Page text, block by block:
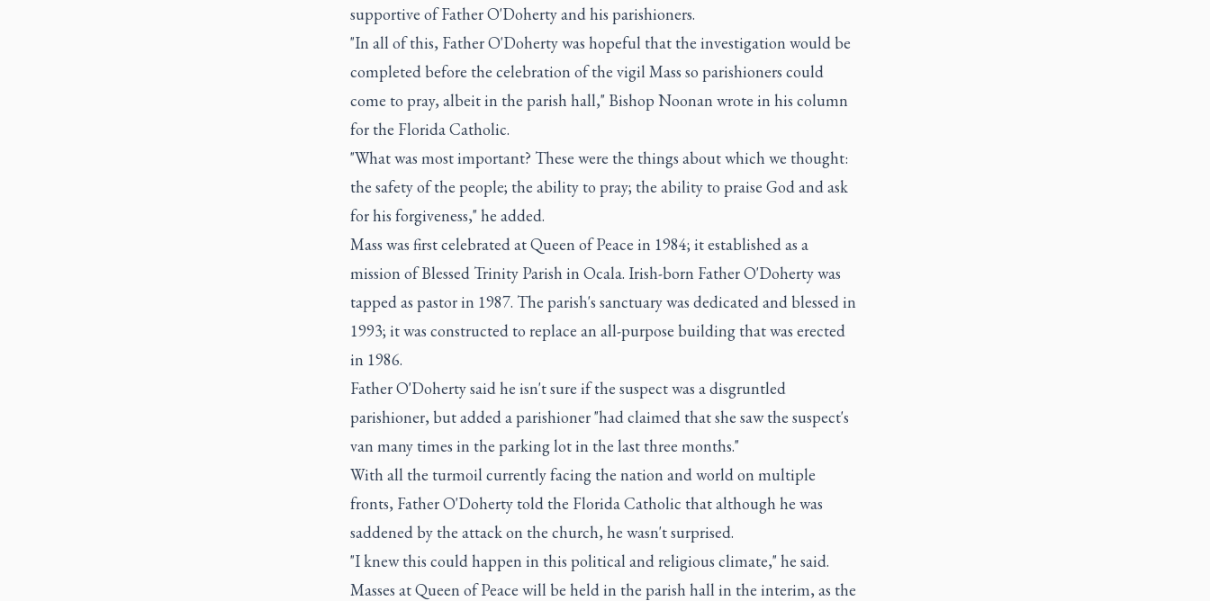
supportive of Father O'Doherty and his parishioners.
"In all of this, Father O'Doherty was hopeful that the investigation would be
completed before the celebration of the vigil Mass so parishioners could
come to pray, albeit in the parish hall," Bishop Noonan wrote in his column
for the Florida Catholic.
"What was most important? These were the things about which we thought:
the safety of the people; the ability to pray; the ability to praise God and ask
for his forgiveness," he added.
Mass was first celebrated at Queen of Peace in 1984; it established as a
mission of Blessed Trinity Parish in Ocala. Irish-born Father O'Doherty was
tapped as pastor in 1987. The parish's sanctuary was dedicated and blessed in
1993; it was constructed to replace an all-purpose building that was erected
in 1986.
Father O'Doherty said he isn't sure if the suspect was a disgruntled
parishioner, but added a parishioner "had claimed that she saw the suspect's
van many times in the parking lot in the last three months."
With all the turmoil currently facing the nation and world on multiple
fronts, Father O'Doherty told the Florida Catholic that although he was
saddened by the attack on the church, he wasn't surprised.
"I knew this could happen in this political and religious climate," he said.
Masses at Queen of Peace will be held in the parish hall in the interim, as the